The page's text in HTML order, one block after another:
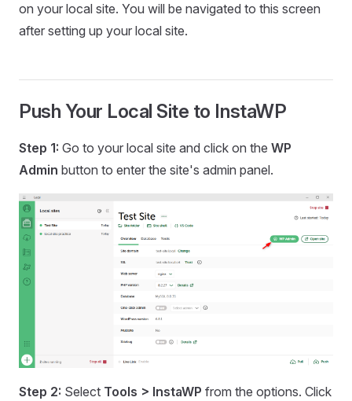
on your local site. You will be navigated to this screen
after setting up your local site.
Push Your Local Site to InstaWP
Step 1: Go to your local site and click on the WP
Admin button to enter the site's admin panel.
Step 2: Select Tools > InstaWP from the options. Click